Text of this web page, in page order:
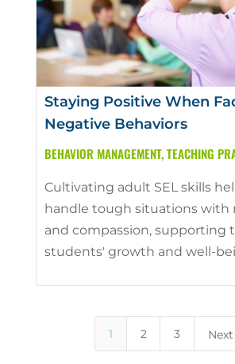
Staying Positive When
Negative Behaviors
BEHAVIOR MANAGEMENT,TEACHING
Cultivating adult SEL skills
handle tough situations with
and compassion, supporting
students' growth and well-
1 2 3 Next